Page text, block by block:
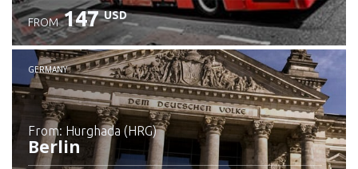
FROM 147 USD
GERMANY
from: Hurghada (HRG)
Berlin